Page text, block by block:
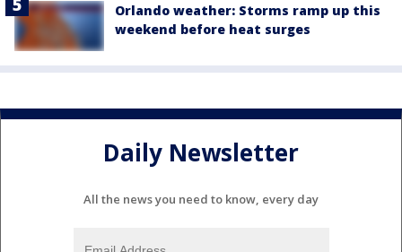
Orlando weather: Storms ramp up this
weekend before heat surges
Daily Newsletter
All the news you need to know, every day